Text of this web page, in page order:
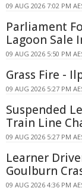
09 AUG 2026 7:02 PM
Parliament
Lagoon Sale
09 AUG 2026 5:50 PM
Grass Fire -
09 AUG 2026 5:27 PM
Suspended
Train Line
09 AUG 2026 5:27 PM
Learner
Goulburn
09 AUG 2026 4:36 PM